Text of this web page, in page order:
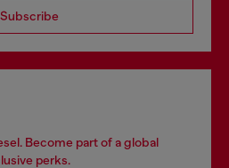
Subscribe
Become part of a global
perks.